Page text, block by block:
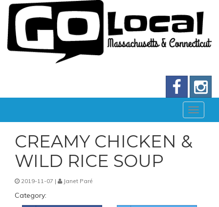
CREAMY CHICKEN &
WILD RICE SOUP
2019-11-07 | Janet Paré
Category: